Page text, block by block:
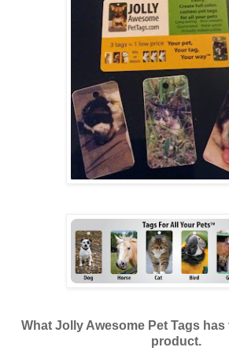
What Jolly Awesome Pet Tags
product.